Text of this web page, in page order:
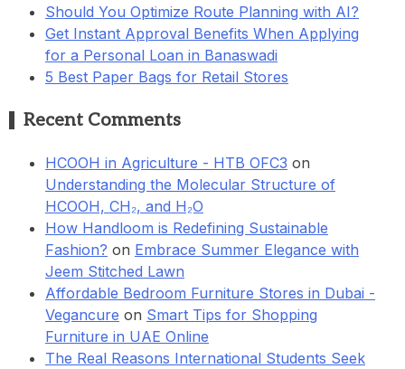
Should You Optimize Route Planning with AI?
Get Instant Approval Benefits When Applying
for a Personal Loan in Banaswadi
5 Best Paper Bags for Retail Stores
Recent Comments
HCOOH in Agriculture - HTB OFC3 on
Understanding the Molecular Structure of
HCOOH, CH₂, and H₂O
How Handloom is Redefining Sustainable
Fashion? on Embrace Summer Elegance with
Jeem Stitched Lawn
Affordable Bedroom Furniture Stores in Dubai -
Vegancure on Smart Tips for Shopping
Furniture in UAE Online
The Real Reasons International Students Seek